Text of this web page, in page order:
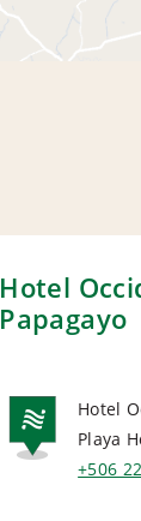
Hotel
Papagayo
Hotel
Playa
+506